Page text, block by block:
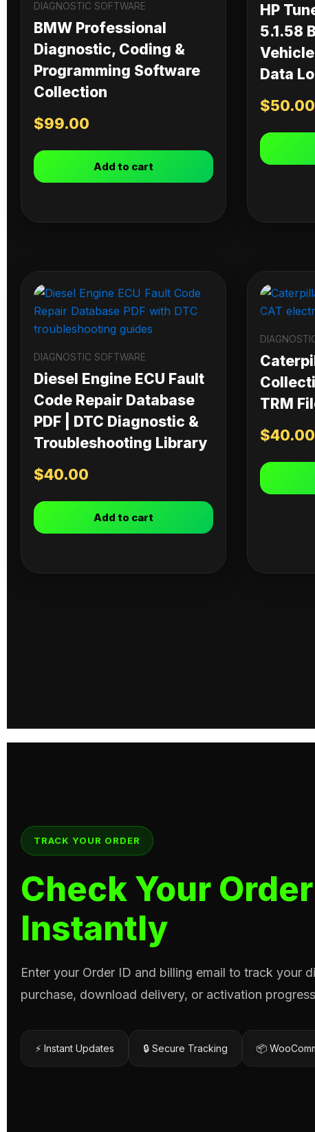
DIAGNOSTIC SOFTWARE
BMW Professional
Diagnostic, Coding &
Programming Software
Collection
$99.00
Add to cart
HP
5.1.58
Data
$50.00
DIAGNOSTIC SOFTWARE
Diesel Engine ECU Fault
Code Repair Database
PDF | DTC Diagnostic &
Troubleshooting Library
$40.00
Add to cart
TRM
$40.00
TRACK YOUR ORDER
Check Your
Instantly
Enter your Order ID and billing email to track your
purchase, download delivery, or activation
⚡ Instant Updates 🔒 Secure Tracking 📦